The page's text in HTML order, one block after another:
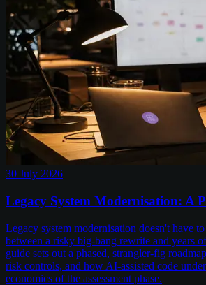
30 July 2026
Legacy System Modernisation: A
Legacy system modernisation doesn't have
between a risky big-bang rewrite and years
guide sets out a phased, strangler-fig
risk controls, and how AI-assisted code
economics of the assessment phase.